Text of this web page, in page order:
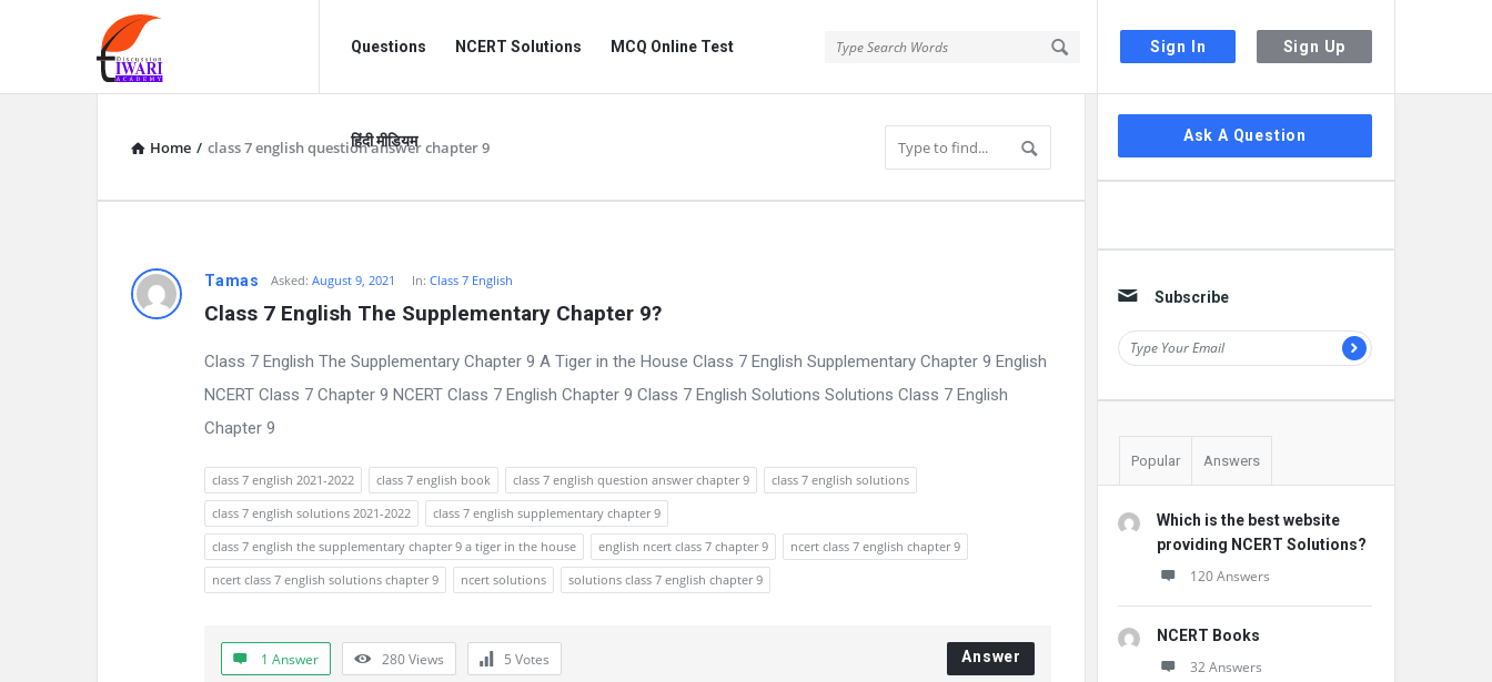
Sign In Sign Up
Discussion
Forum
Forum
Navigation
Questions NCERT Solutions MCQ Online Test
हिंदी मीडियम
Home / class 7 english question answer chapter 9
D
Tamas Asked: August 9, 2021 In: Class 7 English
Class 7 English The Supplementary Chapter 9?
Class 7 English The Supplementary Chapter 9 A Tiger in the House Class 7 English Supplementary Chapter 9 English
NCERT Class 7 Chapter 9 NCERT Class 7 English Chapter 9 Class 7 English Solutions Solutions Class 7 English
Chapter 9
class 7 english 2021-2022 class 7 english book class 7 english question answer chapter 9
class 7 english solutions
class 7 english solutions 2021-2022
class 7 english supplementary chapter 9
class 7 english the supplementary chapter 9 a tiger in the house
english ncert class 7 chapter 9
ncert class 7 english chapter 9
ncert class 7 english solutions chapter 9
ncert solutions solutions class 7 english chapter 9
1 Answer 280Views 5 Votes Answer
Sidebar
Ask A Question
Subscribe
Popular Answers
Which is the best website
providing NCERT Solutions?
120 Answers
NCERT Books
32 Answers